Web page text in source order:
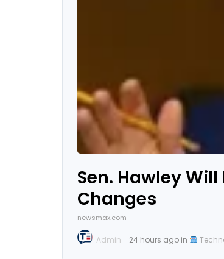
Sen. Hawley
Changes
newsmax.com
Admin 24 hours ago in